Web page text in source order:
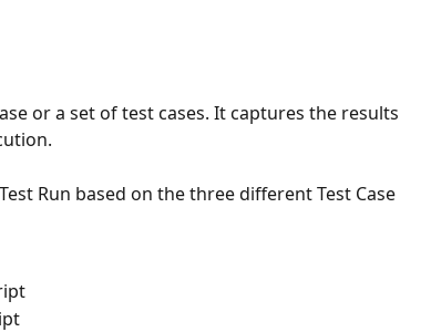
or a set of test cases. It captures the results
Run based on the three different Test Case